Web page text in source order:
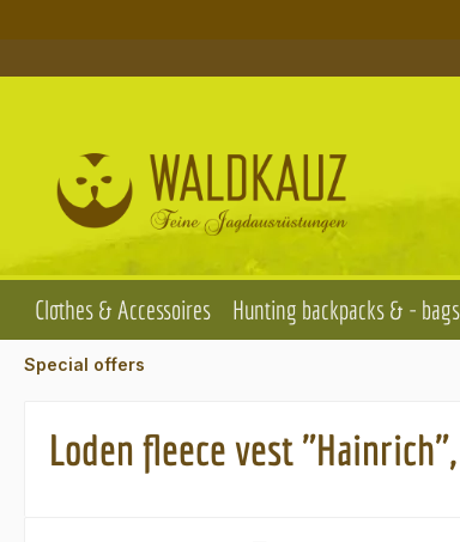
Clothes & Accessoires Hunting backpacks & - bags
Special offers
Loden fleece vest